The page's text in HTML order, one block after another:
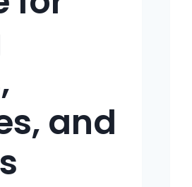
and